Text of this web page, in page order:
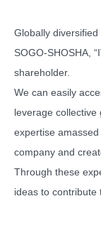
Globally
SOGO-SHOSHA,
shareholder.
We can easily
leverage collective
expertise
company and
Through these
ideas to contribute